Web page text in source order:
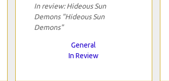
In review: Hideous Sun
Demons "Hideous Sun
Demons"
General
In Review